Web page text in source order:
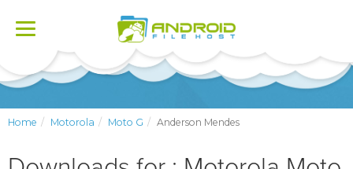
Toggle
Home Motorola Moto G Anderson Mendes